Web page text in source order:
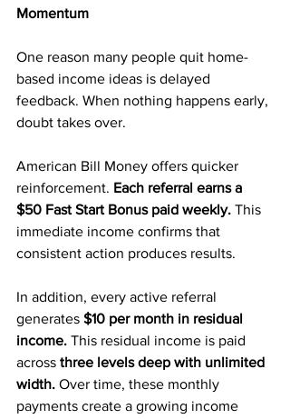
Momentum
One reason many people quit home-
based income ideas is delayed
feedback. When nothing happens early,
doubt takes over.
American Bill Money offers quicker
reinforcement. Each referral earns a
$50 Fast Start Bonus paid weekly. This
immediate income confirms that
consistent action produces results.
In addition, every active referral
generates $10 per month in residual
income. This residual income is paid
across three levels deep with unlimited
width. Over time, these monthly
payments create a growing income